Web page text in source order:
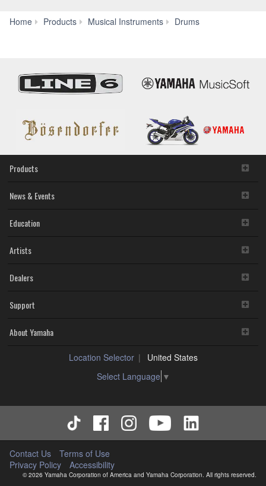
Home Products Musical Instruments Drums
Products
News & Events
Education
Artists
Dealers
Support
About Yamaha
Location Selector
United States
Select Language ▼
Contact Us
Terms of Use
Privacy Policy
Accessibility
© 2026 Yamaha Corporation of America and Yamaha Corporation. All rights reserved.